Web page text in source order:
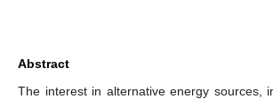
Abstract
The interest in alternative energy sources,